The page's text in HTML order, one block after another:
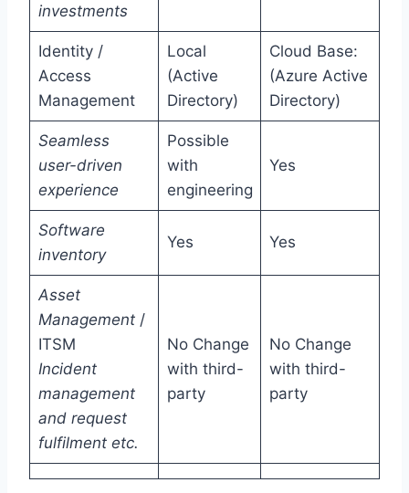
investments
Identity /
Access
Management
Local
(Active
Directory)
Cloud Base:
(Azure Active
Directory)
Seamless
user-driven
experience
Possible
with
engineering
Yes
Software
inventory
Yes Yes
Asset
Management/
ITSM
Incident
management
and request
fulfilment etc.
No Change
with third-
party
No Change
with third-
party